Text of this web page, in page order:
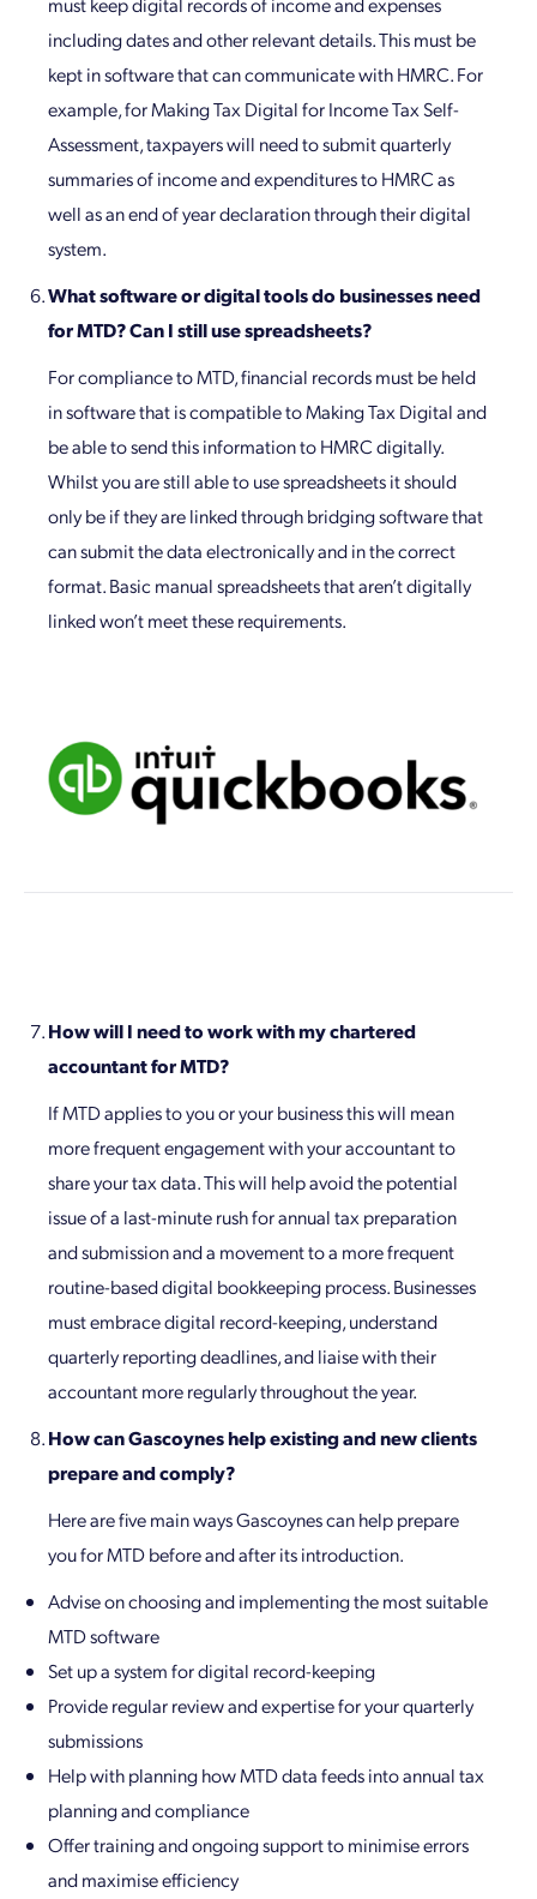
including dates and other relevant details. This must be
kept in software that can communicate with HMRC. For
example, for Making Tax Digital for Income Tax Self-
Assessment, taxpayers will need to submit quarterly
summaries of income and expenditures to HMRC as
well as an end of year declaration through their digital
system.
What software or digital tools do businesses need
for MTD? Can I still use spreadsheets?
For compliance to MTD, financial records must be held
in software that is compatible to Making Tax Digital and
be able to send this information to HMRC digitally.
Whilst you are still able to use spreadsheets it should
only be if they are linked through bridging software that
can submit the data electronically and in the correct
format. Basic manual spreadsheets that aren’t digitally
linked won’t meet these requirements.
How will I need to work with my chartered
accountant for MTD?
If MTD applies to you or your business this will mean
more frequent engagement with your accountant to
share your tax data. This will help avoid the potential
issue of a last-minute rush for annual tax preparation
and submission and a movement to a more frequent
routine-based digital bookkeeping process. Businesses
must embrace digital record-keeping, understand
quarterly reporting deadlines, and liaise with their
accountant more regularly throughout the year.
How can Gascoynes help existing and new clients
prepare and comply?
Here are five main ways Gascoynes can help prepare
you for MTD before and after its introduction.
Advise on choosing and implementing the most suitable
MTD software
Set up a system for digital record-keeping
Provide regular review and expertise for your quarterly
submissions
Help with planning how MTD data feeds into annual tax
planning and compliance
Offer training and ongoing support to minimise errors
and maximise efficiency